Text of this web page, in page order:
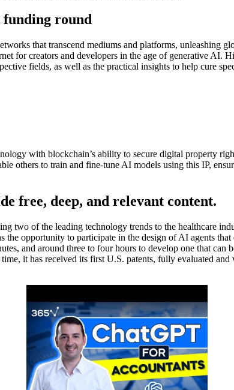
funding round
that transcend mediums and platforms, unleashing
for creators and developers in the age of generative AI.
fields, as well as the practical insights to help cure
with blockchain’s ability to secure digital property
others to train and fine-tune AI models using this IP,
free, deep, and relevant content.
two of the leading technology trends to the healthcare
opportunity to participate in the design of AI agents that
and around three to four hours to develop one that can
it has received its first U.S. patents, fully evaluated